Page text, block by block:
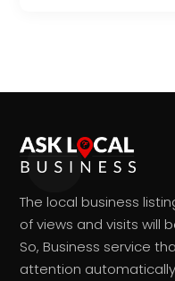
The local business
of views and visits will
So, Business service
attention